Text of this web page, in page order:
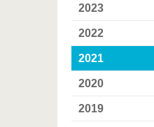
2023
2022
2021
2020
2019